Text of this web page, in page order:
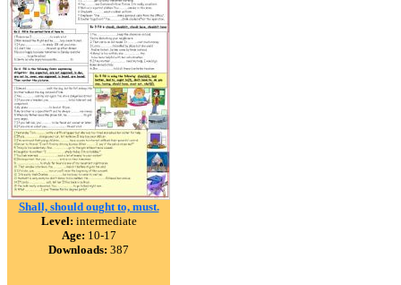
Shall, should ought to, must.
Level: intermediate
Age: 10-17
Downloads: 387